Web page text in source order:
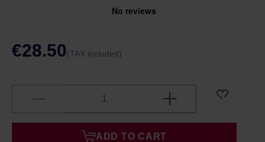
€28.50(TAX included)
ADD TO CART